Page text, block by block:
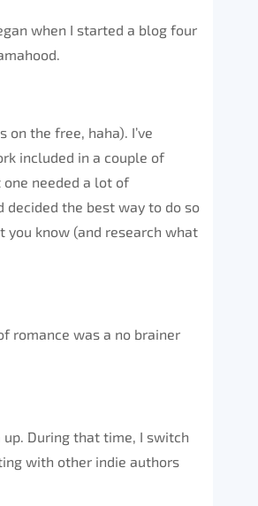
when I started a blog four
the free, haha). I’ve
included in a couple of
needed a lot of
the best way to do so
know (and research what
romance was a no brainer
During that time, I switch
with other indie authors